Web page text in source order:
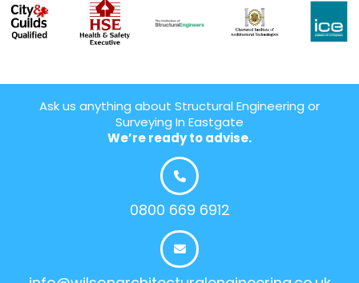
Ask us anything about Structural Engineering or
Surveying In Eastgate
We’re ready to advise.
0800 669 6912